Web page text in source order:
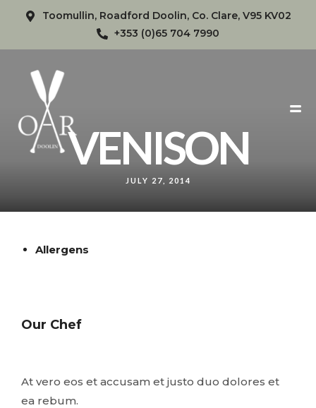
Toomullin, Roadford Doolin, Co. Clare, V95 KV02
+353 (0)65 704 7990
VENISON
JULY 27, 2014
Allergens
Our Chef
At vero eos et accusam et justo duo dolores et
ea rebum.